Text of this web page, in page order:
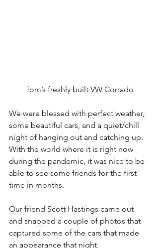
Tom’s freshly built VW Corrado
We were blessed with perfect weather,
some beautiful cars, and a quiet/chill
night of hanging out and catching up.
With the world where it is right now
during the pandemic, it was nice to be
able to see some friends for the first
time in months.
Our friend Scott Hastings came out
and snapped a couple of photos that
captured some of the cars that made
an appearance that night.